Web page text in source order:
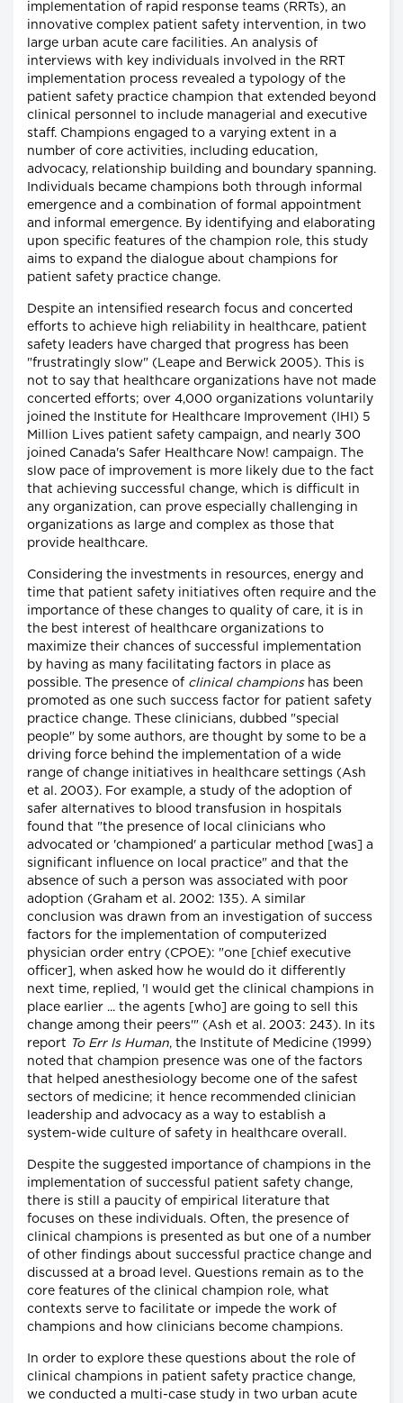
implementation of rapid response teams (RRTs), an
innovative complex patient safety intervention, in two
large urban acute care facilities. An analysis of
interviews with key individuals involved in the RRT
implementation process revealed a typology of the
patient safety practice champion that extended beyond
clinical personnel to include managerial and executive
staff. Champions engaged to a varying extent in a
number of core activities, including education,
advocacy, relationship building and boundary spanning.
Individuals became champions both through informal
emergence and a combination of formal appointment
and informal emergence. By identifying and elaborating
upon specific features of the champion role, this study
aims to expand the dialogue about champions for
patient safety practice change.
Despite an intensified research focus and concerted
efforts to achieve high reliability in healthcare, patient
safety leaders have charged that progress has been
"frustratingly slow" (Leape and Berwick 2005). This is
not to say that healthcare organizations have not made
concerted efforts; over 4,000 organizations voluntarily
joined the Institute for Healthcare Improvement (IHI) 5
Million Lives patient safety campaign, and nearly 300
joined Canada's Safer Healthcare Now! campaign. The
slow pace of improvement is more likely due to the fact
that achieving successful change, which is difficult in
any organization, can prove especially challenging in
organizations as large and complex as those that
provide healthcare.
Considering the investments in resources, energy and
time that patient safety initiatives often require and the
importance of these changes to quality of care, it is in
the best interest of healthcare organizations to
maximize their chances of successful implementation
by having as many facilitating factors in place as
possible. The presence of clinical championshas been
promoted as one such success factor for patient safety
practice change. These clinicians, dubbed "special
people" by some authors, are thought by some to be a
driving force behind the implementation of a wide
range of change initiatives in healthcare settings (Ash
et al. 2003). For example, a study of the adoption of
safer alternatives to blood transfusion in hospitals
found that "the presence of local clinicians who
advocated or 'championed' a particular method [was] a
significant influence on local practice" and that the
absence of such a person was associated with poor
adoption (Graham et al. 2002: 135). A similar
conclusion was drawn from an investigation of success
factors for the implementation of computerized
physician order entry (CPOE): "one [chief executive
officer], when asked how he would do it differently
next time, replied, 'I would get the clinical champions in
place earlier ... the agents [who] are going to sell this
change among their peers'" (Ash et al. 2003: 243). In its
report To Err Is Human, the Institute of Medicine (1999)
noted that champion presence was one of the factors
that helped anesthesiology become one of the safest
sectors of medicine; it hence recommended clinician
leadership and advocacy as a way to establish a
system-wide culture of safety in healthcare overall.
Despite the suggested importance of champions in the
implementation of successful patient safety change,
there is still a paucity of empirical literature that
focuses on these individuals. Often, the presence of
clinical champions is presented as but one of a number
of other findings about successful practice change and
discussed at a broad level. Questions remain as to the
core features of the clinical champion role, what
contexts serve to facilitate or impede the work of
champions and how clinicians become champions.
In order to explore these questions about the role of
clinical champions in patient safety practice change,
we conducted a multi-case study in two urban acute